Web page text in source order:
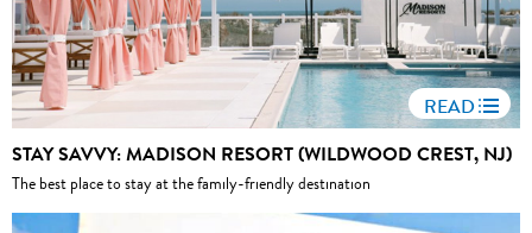
READ
STAY SAVVY: MADISON RESORT (WILDWOOD CREST, NJ)
The best place to stay at the family-friendly destination